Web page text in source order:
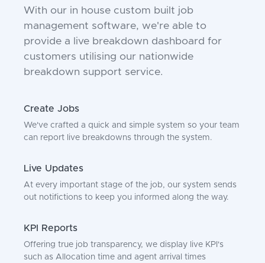
With our in house custom built job
management software, we're able to
provide a live breakdown dashboard for
customers utilising our nationwide
breakdown support service.
Create Jobs
We've crafted a quick and simple system so your team
can report live breakdowns through the system.
Live Updates
At every important stage of the job, our system sends
out notifictions to keep you informed along the way.
KPI Reports
Offering true job transparency, we display live KPI's
such as Allocation time and agent arrival times